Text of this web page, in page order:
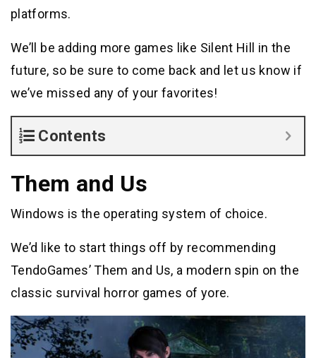
platforms.
We’ll be adding more games like Silent Hill in the
future, so be sure to come back and let us know if
we’ve missed any of your favorites!
Contents
Them and Us
Windows is the operating system of choice.
We’d like to start things off by recommending
TendoGames’ Them and Us, a modern spin on the
classic survival horror games of yore.